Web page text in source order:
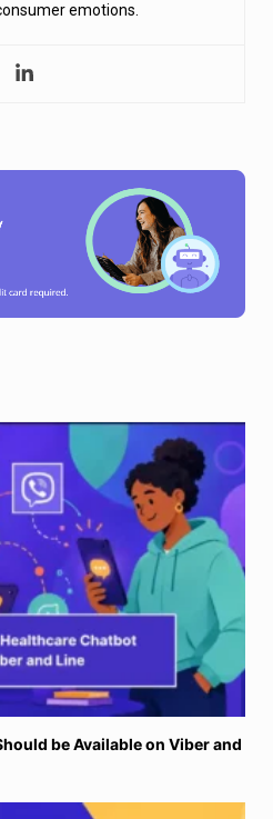
emotions.
be Available on Viber and